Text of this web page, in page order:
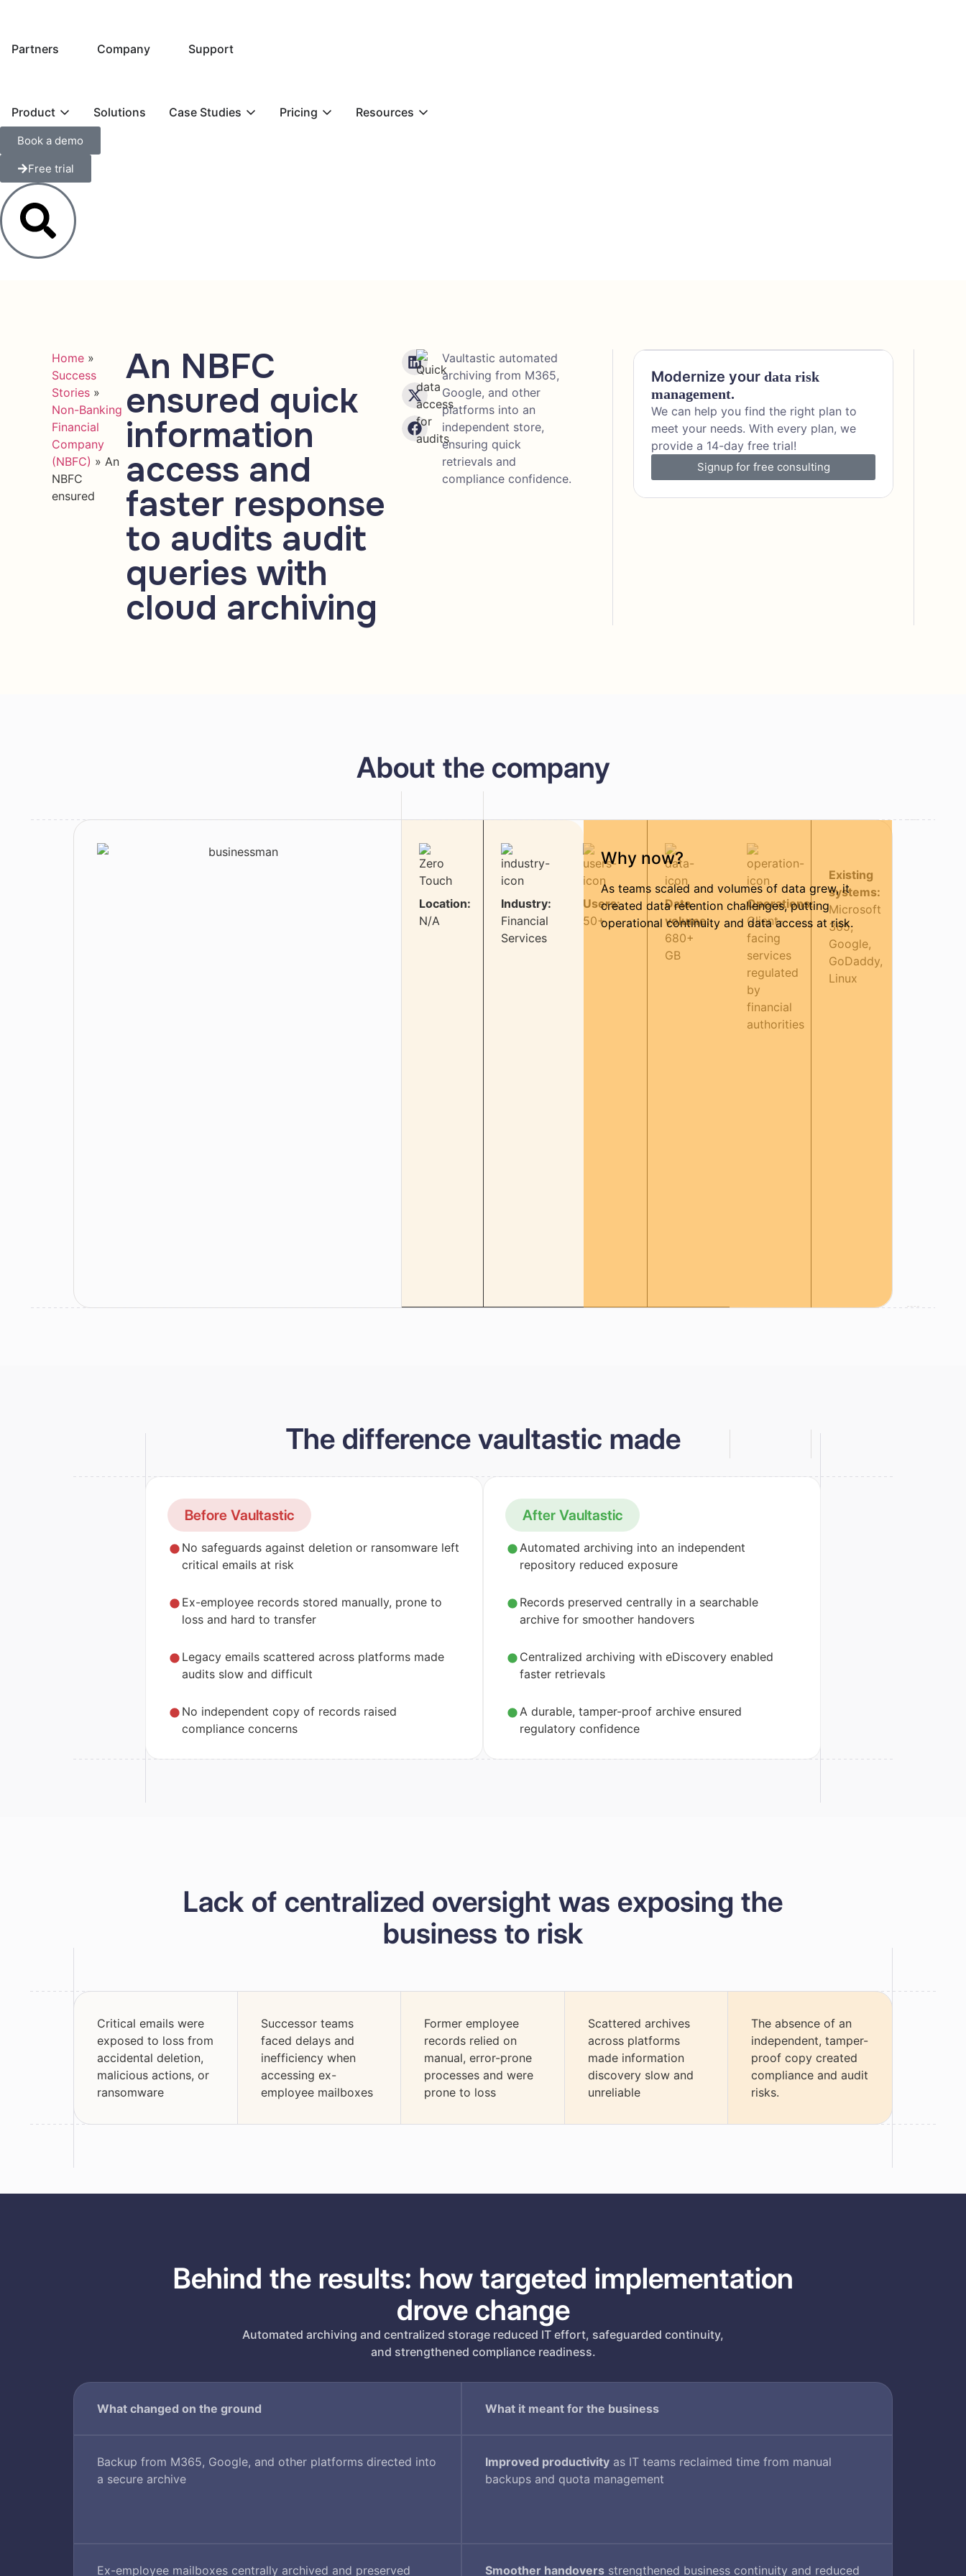
Partners Company Support
Product Solutions Case Studies Pricing Resources
Book a demo
Free trial
Home »
Success
Stories »
Non-Banking
Financial
Company
(NBFC) » An
NBFC
ensured
An NBFC
ensured quick
information
access and
faster response
to audits audit
queries with
cloud archiving
Vaultastic automated
archiving from M365,
Google, and other
platforms into an
independent store,
ensuring quick
retrievals and
compliance confidence.
Modernize your data risk
management.
We can help you find the right plan to
meet your needs. With every plan, we
provide a 14-day free trial!
Signup for free consulting
About the company
Location:
N/A
Industry:
Financial
Services
Users:
50+
Data
volume:
680+
GB
Operations:
Client-
facing
services
regulated
by
financial
authorities
Existing
systems:
Microsoft
365,
Google,
GoDaddy,
Linux
Why now?
As teams scaled and volumes of data grew, it
created data retention challenges, putting
operational continuity and data access at risk.
The difference vaultastic made
Before Vaultastic
No safeguards against deletion or ransomware left
critical emails at risk
Ex-employee records stored manually, prone to
loss and hard to transfer
Legacy emails scattered across platforms made
audits slow and difficult
No independent copy of records raised
compliance concerns
After Vaultastic
Automated archiving into an independent
repository reduced exposure
Records preserved centrally in a searchable
archive for smoother handovers
Centralized archiving with eDiscovery enabled
faster retrievals
A durable, tamper-proof archive ensured
regulatory confidence
Lack of centralized oversight was exposing the
business to risk
Critical emails were
exposed to loss from
accidental deletion,
malicious actions, or
ransomware
Successor teams
faced delays and
inefficiency when
accessing ex-
employee mailboxes
Former employee
records relied on
manual, error-prone
processes and were
prone to loss
Scattered archives
across platforms
made information
discovery slow and
unreliable
The absence of an
independent, tamper-
proof copy created
compliance and audit
risks.
Behind the results: how targeted implementation
drove change
Automated archiving and centralized storage reduced IT effort, safeguarded continuity,
and strengthened compliance readiness.
What changed on the ground What it meant for the business
Backup from M365, Google, and other platforms directed into
a secure archive
Improved productivity as IT teams reclaimed time from manual
backups and quota management
Ex-employee mailboxes centrally archived and preserved Smoother handovers strengthened business continuity and reduced